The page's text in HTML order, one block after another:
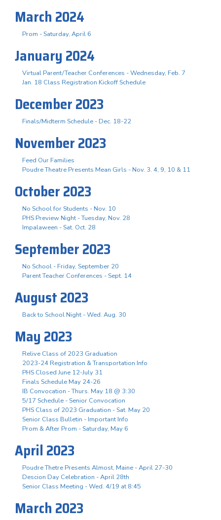
March 2024
Prom - Saturday, April 6
January 2024
Virtual Parent/Teacher Conferences - Wednesday, Feb. 7
Jan. 18 Class Registration Kickoff Schedule
December 2023
Finals/Midterm Schedule - Dec. 18-22
November 2023
Feed Our Families
Poudre Theatre Presents Mean Girls - Nov. 3. 4, 9, 10 & 11
October 2023
No School for Students - Nov. 10
PHS Preview Night - Tuesday, Nov. 28
Impalaween - Sat. Oct. 28
September 2023
No School - Friday, September 20
Parent Teacher Conferences - Sept. 14
August 2023
Back to School Night - Wed. Aug. 30
May 2023
Relive Class of 2023 Graduation
2023-24 Registration & Transportation Info
PHS Closed June 12-July 31
Finals Schedule May 24-26
IB Convocation - Thurs. May 18 @ 3:30
5/17 Schedule - Senior Convocation
PHS Class of 2023 Graduation - Sat. May 20
Senior Class Bulletin - Important Info
Prom & After Prom - Saturday, May 6
April 2023
Poudre Thetre Presents Almost, Maine - April 27-30
Descion Day Celebration - April 28th
Senior Class Meeting - Wed. 4/19 at 8:45
March 2023